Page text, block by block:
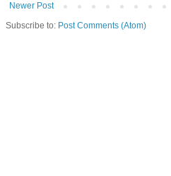
Newer Post
Subscribe to: Post Comments (Atom)